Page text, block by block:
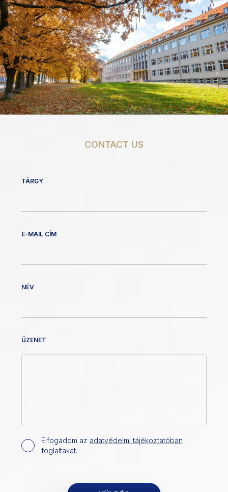
CONTACT US
TÁRGY
E-MAIL CÍM
NÉV
ÜZENET
Elfogadom az adatvédelmi tájékoztatóban
foglaltakat.